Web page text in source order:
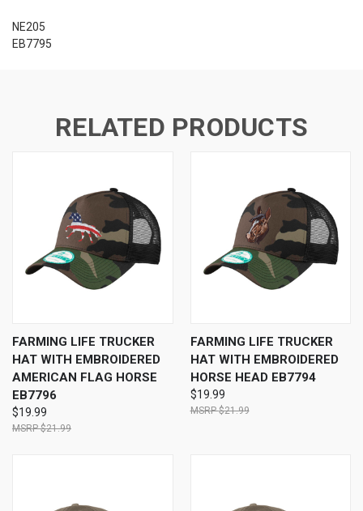
NE205
EB7795
RELATED PRODUCTS
FARMING LIFE TRUCKER
HAT WITH EMBROIDERED
AMERICAN FLAG HORSE
EB7796
$19.99
$21.99
FARMING LIFE TRUCKER
HAT WITH EMBROIDERED
HORSE HEAD EB7794
$19.99
$21.99